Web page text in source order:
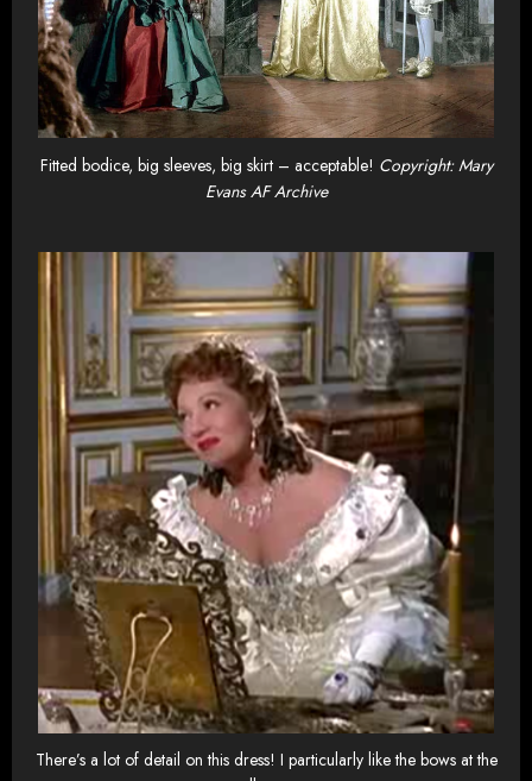
Fitted bodice, big sleeves, big skirt – acceptable! Copyright: Mary
Evans AF Archive
There’s a lot of detail on this dress! I particularly like the bows at the